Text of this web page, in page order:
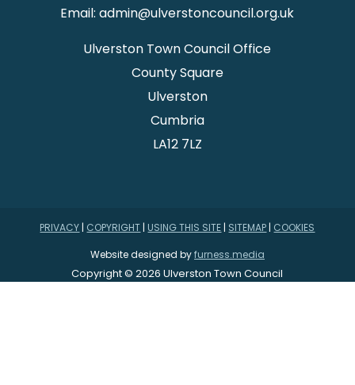
Email: admin@ulverstoncouncil.org.uk
Ulverston Town Council Office
County Square
Ulverston
Cumbria
LA12 7LZ
PRIVACY | COPYRIGHT | USING THIS SITE | SITEMAP | COOKIES
Website designed byfurness.media
Copyright © 2026 Ulverston Town Council